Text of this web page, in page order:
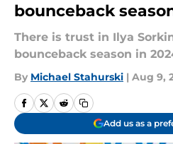
bounceback
There is trust in Ilya
bounceback season in
By Michael Stahurski | Aug 9,
Add us as a